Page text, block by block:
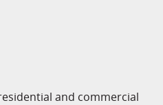
and commercial